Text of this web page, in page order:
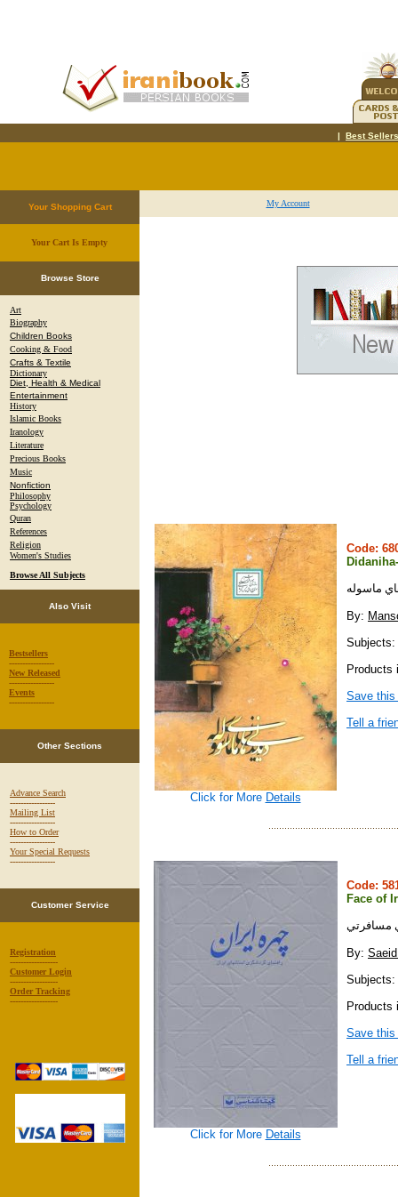
| Best Sellers
Your Shopping Cart
Your Cart Is Empty.
Browse Store
Art
Biography
Children Books
Cooking & Food
Crafts & Textile
Dictionary
Diet, Health & Medical
Entertainment
History
Islamic Books
Iranology
Literature
Precious Books
Music
Nonfiction
Philosophy
Psychology
Quran
References
Religion
Women's Studies
Browse All Subjects
Also Visit
Bestsellers
-----------------
New Released
-----------------
Events
-----------------
Other Sections
Advance Search
-----------------
Mailing List
-----------------
How to Order
-----------------
Your Special Requests
-----------------
Customer Service
Registration
------------------
Customer Login
------------------
Order Tracking
------------------
My Account
Click for More Details
Code:
ماسوله
By:
Subjects:
Products
Save
Tell a
Click for More Details
Code:
Face of
مسافرتي
By:
Subjects:
Products
Save
Tell a